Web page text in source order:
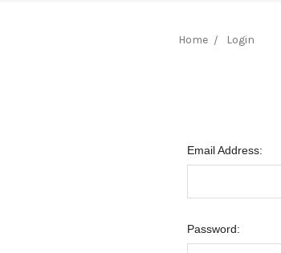
Home Login
Email Address:
Password: